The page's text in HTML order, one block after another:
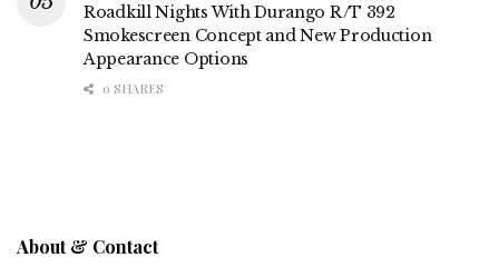
Roadkill Nights With Durango R/T 392
Smokescreen Concept and New Production
Appearance Options
0 SHARES
About & Contact